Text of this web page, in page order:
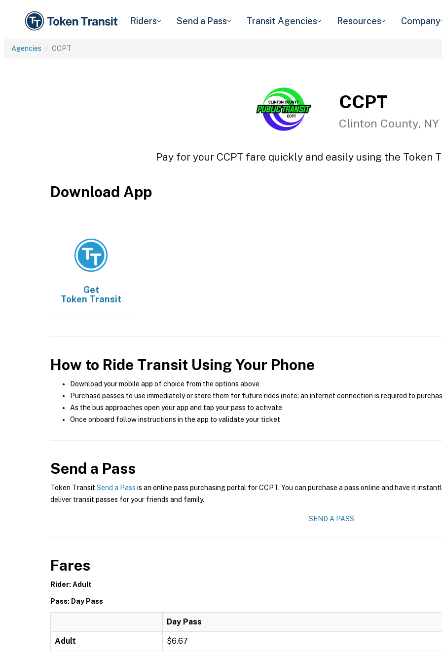
Riders Send a Pass Transit Agencies Resources Company
Agencies CCPT
CCPT
Clinton County, NY
Pay for your CCPT fare quickly and easily using the Token
Download App
Get
Token Transit
How to Ride Transit Using Your Phone
Download your mobile app of choice from the options above
Purchase passes to use immediately or store them for future rides (note: an internet connection is required to
As the bus approaches open your app and tap your pass to activate
Once onboard follow instructions in the app to validate your ticket
Send a Pass
Token Transit Send a Pass is an online pass purchasing portal for CCPT. You can purchase a pass online and have it
deliver transit passes for your friends and family.
SEND A PASS
Fares
Rider: Adult
Pass: Day Pass
Day Pass
Adult $6.67